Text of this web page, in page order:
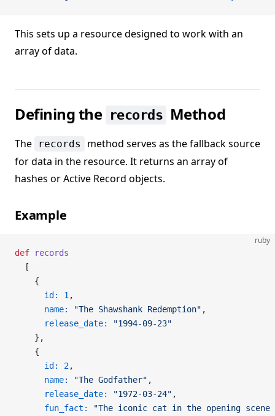
This sets up a resource designed to work with an
array of data.
Defining the records Method
The records
method serves as the fallback source
for data in the resource. It returns an array of
hashes or Active Record objects.
Example
ruby
def records
  [
    {
      id:
1 ,
      name:
"The Shawshank Redemption" ,
      release_date:
"1994-09-23"
    },
    {
      id:
2,
      name:
"The Godfather" ,
      release_date:
"1972-03-24" ,
      fun_fact:
"The iconic cat in the opening